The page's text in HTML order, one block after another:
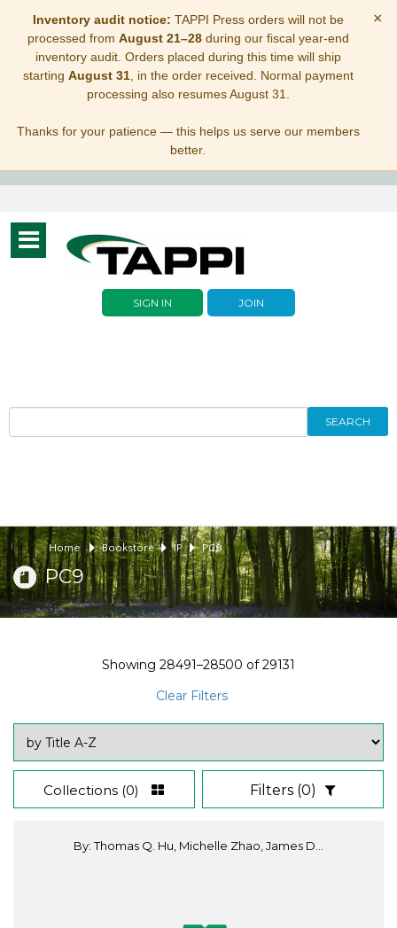
Inventory audit notice: TAPPI Press orders will not be
processed from August 21–28during our fiscal year-end
inventory audit. Orders placed during this time will ship
starting August 31, in the order received. Normal payment
processing also resumes August 31.
Thanks for your patience — this helps us serve our members
better.
×
Toggle
navigation
SIGN IN JOIN
SEARCH
Home Bookstore IP PC9
PC9
Showing 28491–28500 of29131
Clear Filters
Collections (0) Filters (0)
By: Thomas Q. Hu, Michelle Zhao, James D...